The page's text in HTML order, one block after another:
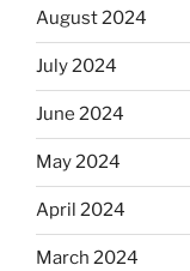
August 2024
July 2024
June 2024
May 2024
April 2024
March 2024